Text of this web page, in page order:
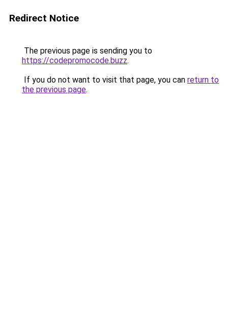
Redirect Notice
The previous page is sending you to
https://codepromocode.buzz.
If you do not want to visit that page, you can return to
the previous page.